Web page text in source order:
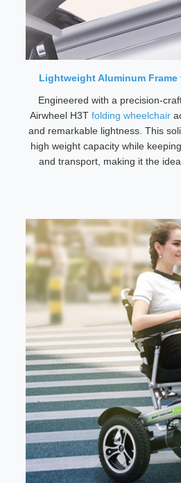
Lightweight Aluminum
Engineered with a precision-
Airwheel H3T folding wheelchair
and remarkable lightness. This
high weight capacity while
and transport, making it the